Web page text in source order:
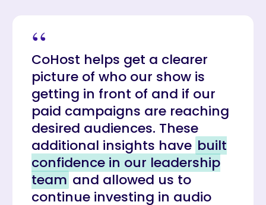
“
CoHost helps get a clearer
picture of who our show is
getting in front of and if our
paid campaigns are reaching
desired audiences. These
additional insights have built
confidence in our leadership
team and allowed us to
continue investing in audio